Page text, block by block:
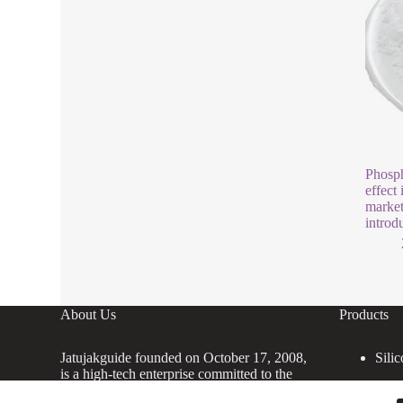
effect
About Us
Jatujakguide founded on October 17, 2008,
is a high-tech enterprise committed to the
Products